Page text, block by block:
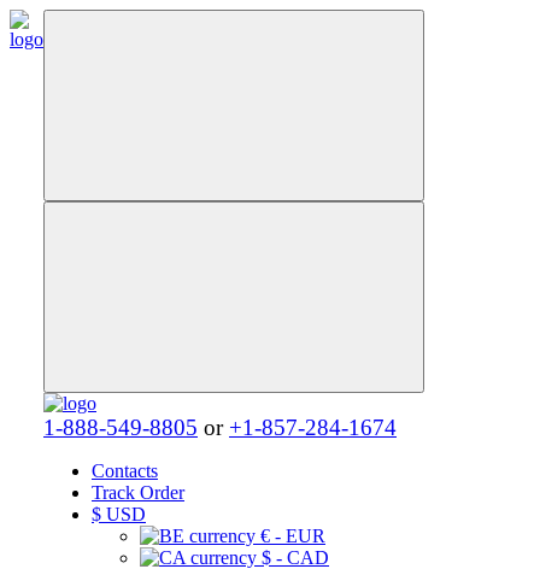
1-888-549-8805 or +1-857-284-1674
Contacts
Track Order
$ USD
€ - EUR
$ - CAD